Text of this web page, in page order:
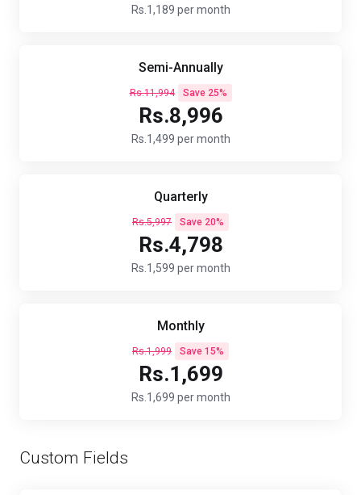
Rs.1,189 per month
Semi-Annually
Rs.11,994 Save 25%
Rs.8,996
Rs.1,499 per month
Quarterly
Rs.5,997 Save 20%
Rs.4,798
Rs.1,599 per month
Monthly
Rs.1,999 Save 15%
Rs.1,699
Rs.1,699 per month
Custom Fields